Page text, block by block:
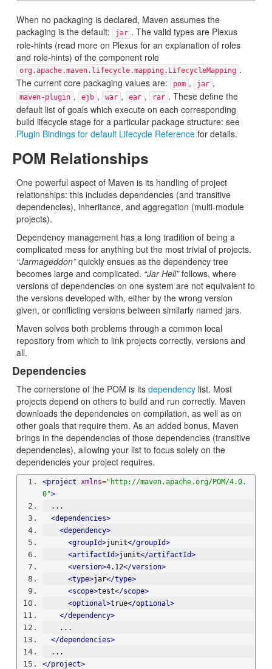
When no packaging is declared, Maven assumes the
packaging is the default:
jar . The valid types are Plexus
role-hints (read more on Plexus for an explanation of roles
and role-hints) of the component role
org.apache.maven.lifecycle.mapping.LifecycleMapping .
The current core packaging values are:
pom , jar ,
maven-plugin , ejb , war , ear , rar . These define the
default list of goals which execute on each corresponding
build lifecycle stage for a particular package structure: see
Plugin Bindings for default Lifecycle Reference for details.
POM Relationships
One powerful aspect of Maven is its handling of project
relationships: this includes dependencies (and transitive
dependencies), inheritance, and aggregation (multi-module
projects).
Dependency management has a long tradition of being a
complicated mess for anything but the most trivial of projects.
“Jarmageddon”quickly ensues as the dependency tree
becomes large and complicated. “Jar Hell”follows, where
versions of dependencies on one system are not equivalent to
the versions developed with, either by the wrong version
given, or conflicting versions between similarly named jars.
Maven solves both problems through a common local
repository from which to link projects correctly, versions and
all.
Dependencies
The cornerstone of the POM is its dependency list. Most
projects depend on others to build and run correctly. Maven
downloads the dependencies on compilation, as well as on
other goals that require them. As an added bonus, Maven
brings in the dependencies of those dependencies (transitive
dependencies), allowing your list to focus solely on the
dependencies your project requires.
<project xmlns="http://maven.apache.org/POM/4.0.
0">
  ...
<dependencies>
<dependency>
<groupId>junit</groupId>
<artifactId>junit</artifactId>
<version>4.12</version>
<type>jar</type>
<scope>test</scope>
<optional>true</optional>
</dependency>
    ...
</dependencies>
  ...
</project>